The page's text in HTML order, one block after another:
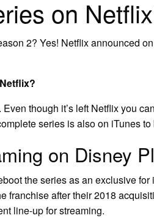
on
2? Yes! Netflix announced
though it’s left Netflix you
series is also on iTunes to
on Disney
the series as an exclusive
franchise after their 2018
line-up for streaming.